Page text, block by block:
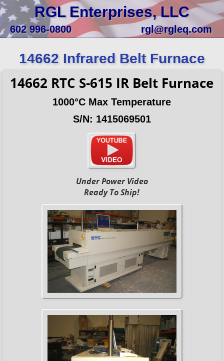
RGL Enterprises, LLC
602 996-0800 rgl@rgleq.com
14662 Infrared Belt Furnace
14662 RTC S-615 IR Belt Furnace
1000°C Max Temperature
S/N: 1415069501
Under Power Video
Ready To Ship!